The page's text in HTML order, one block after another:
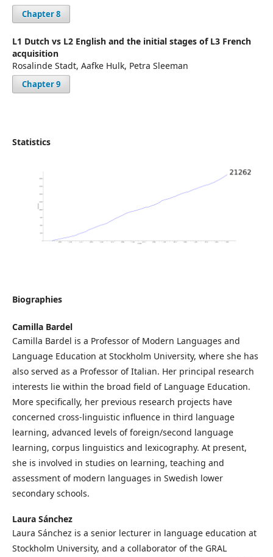
Chapter 8
L1 Dutch vs L2 English and the initial stages of L3 French
acquisition
Rosalinde Stadt, Aafke Hulk, Petra Sleeman
Chapter 9
Statistics
Biographies
Camilla Bardel
Camilla Bardel is a Professor of Modern Languages and
Language Education at Stockholm University, where she has
also served as a Professor of Italian. Her principal research
interests lie within the broad field of Language Education.
More specifically, her previous research projects have
concerned cross-linguistic influence in third language
learning, advanced levels of foreign/second language
learning, corpus linguistics and lexicography. At present,
she is involved in studies on learning, teaching and
assessment of modern languages in Swedish lower
secondary schools.
Laura Sánchez
Laura Sánchez is a senior lecturer in language education at
Stockholm University, and a collaborator of the GRAL